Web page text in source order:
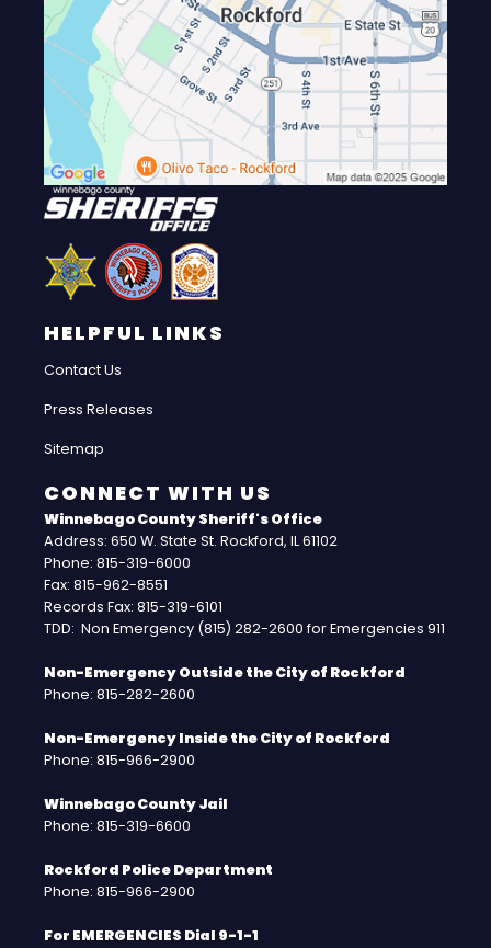
HELPFUL LINKS
Contact Us
Press Releases
Sitemap
CONNECT WITH US
Winnebago County Sheriff's Office
Address: 650 W. State St. Rockford, IL 61102
Phone: 815-319-6000
Fax: 815-962-8551
Records Fax: 815-319-6101
TDD: Non Emergency (815) 282-2600 for Emergencies 911
Non-Emergency Outside the City of Rockford
Phone: 815-282-2600
Non-Emergency Inside the City of Rockford
Phone: 815-966-2900
Winnebago County Jail
Phone: 815-319-6600
Rockford Police Department
Phone: 815-966-2900
For EMERGENCIES Dial 9-1-1